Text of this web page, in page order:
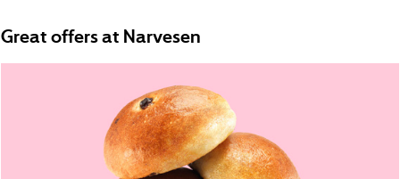
Great offers at Narvesen